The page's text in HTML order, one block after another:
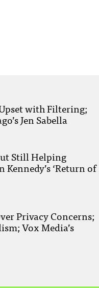
with Filtering;
Jen Sabella
Still Helping
‘Return of
Privacy Concerns;
Vox Media’s